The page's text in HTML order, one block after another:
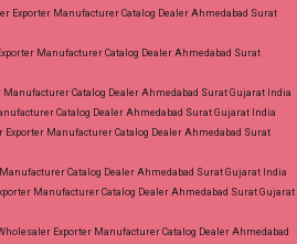
Exporter Manufacturer Catalog Dealer Ahmedabad Surat
Manufacturer Catalog Dealer Ahmedabad Surat
Catalog Dealer Ahmedabad Surat Gujarat India
Catalog Dealer Ahmedabad Surat Gujarat India
Exporter Manufacturer Catalog Dealer Ahmedabad Surat
Catalog Dealer Ahmedabad Surat Gujarat India
Manufacturer Catalog Dealer Ahmedabad Surat Gujarat
Exporter Manufacturer Catalog Dealer Ahmedabad